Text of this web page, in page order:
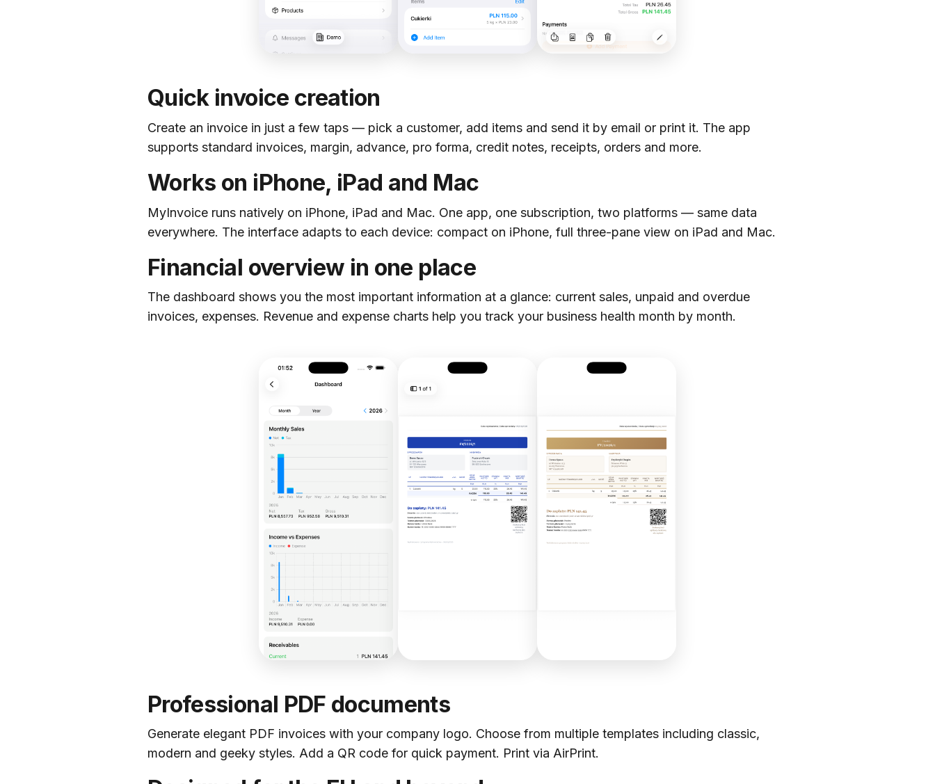
Quick invoice creation
Create an invoice in just a few taps — pick a customer, add items and send it by email or print it. The app
supports standard invoices, margin, advance, pro forma, credit notes, receipts, orders and more.
Works on iPhone, iPad and Mac
MyInvoice runs natively on iPhone, iPad and Mac. One app, one subscription, two platforms — same data
everywhere. The interface adapts to each device: compact on iPhone, full three-pane view on iPad and Mac.
Financial overview in one place
The dashboard shows you the most important information at a glance: current sales, unpaid and overdue
invoices, expenses. Revenue and expense charts help you track your business health month by month.
Professional PDF documents
Generate elegant PDF invoices with your company logo. Choose from multiple templates including classic,
modern and geeky styles. Add a QR code for quick payment. Print via AirPrint.